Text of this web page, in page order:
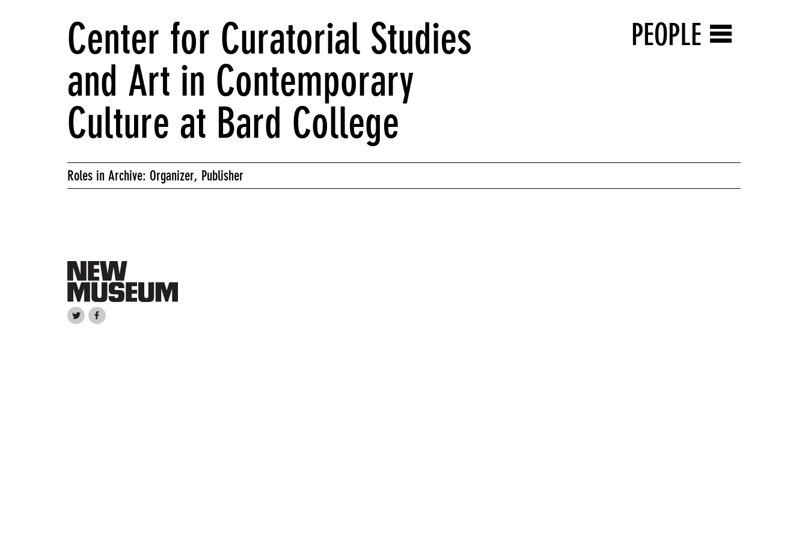
PEOPLE
Center for Curatorial Studies
and Art in Contemporary
Culture at Bard College
Roles in Archive: Organizer, Publisher